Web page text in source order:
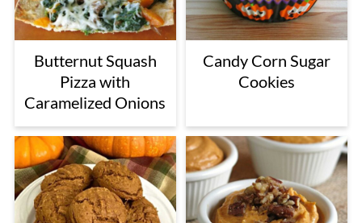
Butternut Squash
Pizza with
Caramelized Onions
Candy Corn Sugar
Cookies